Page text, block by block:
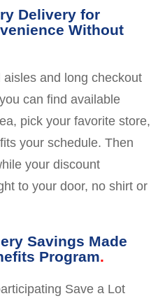
Delivery for
Without
and long checkout
can find available
pick your favorite store,
your schedule. Then
your discount
to your door, no shirt or
Savings Made
Program
Save a Lot